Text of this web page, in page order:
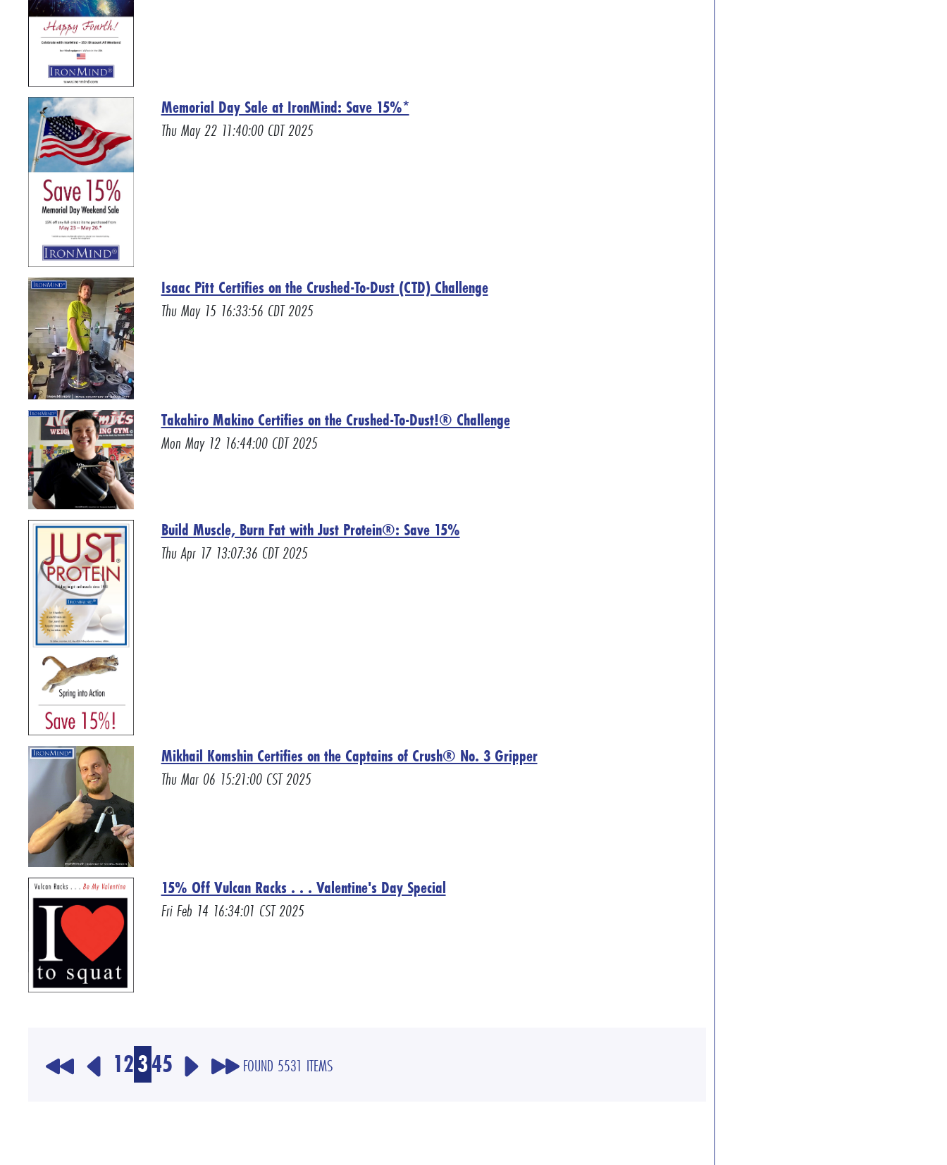
Memorial Day Sale at IronMind: Save 15%*
Thu May 22 11:40:00 CDT 2025
Isaac Pitt Certifies on the Crushed-To-Dust (CTD) Challenge
Thu May 15 16:33:56 CDT 2025
Takahiro Makino Certifies on the Crushed-To-Dust!® Challenge
Mon May 12 16:44:00 CDT 2025
Build Muscle, Burn Fat with Just Protein®: Save 15%
Thu Apr 17 13:07:36 CDT 2025
Mikhail Komshin Certifies on the Captains of Crush® No. 3 Gripper
Thu Mar 06 15:21:00 CST 2025
15% Off Vulcan Racks . . . Valentine's Day Special
Fri Feb 14 16:34:01 CST 2025
12345 FOUND 5531 ITEMS